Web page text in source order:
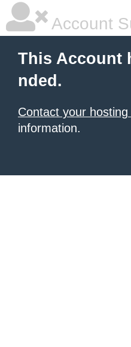
Account
This Account
nded.
Contact your
information.